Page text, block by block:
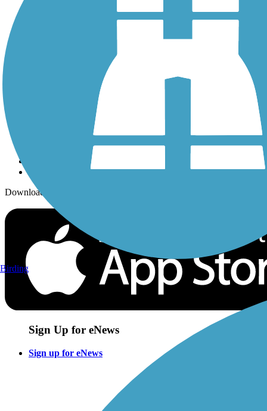
History on the Trail
Sign up for eNews
Download the free TrailLink app!
Sign Up for eNews
Sign up for eNews
Birding